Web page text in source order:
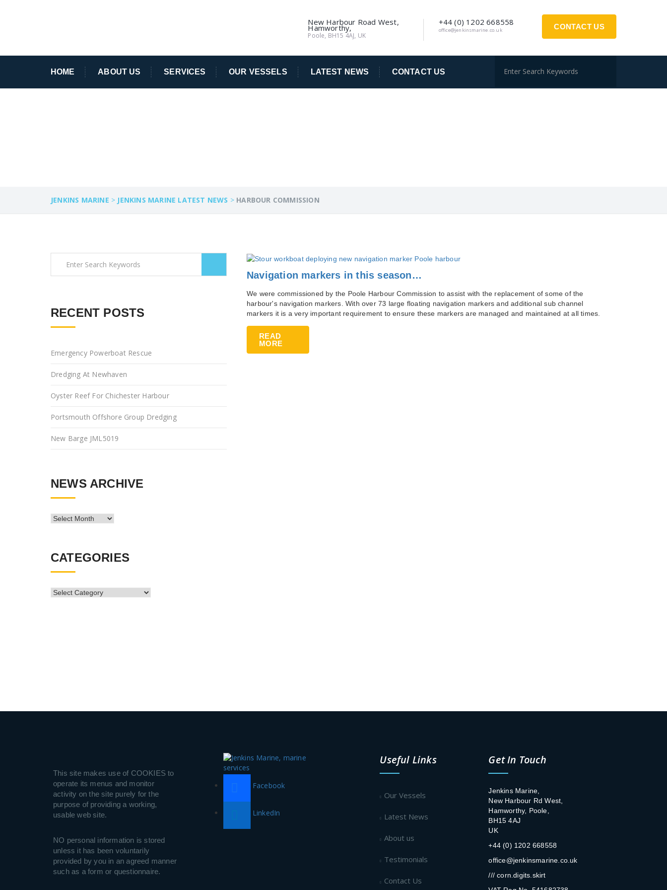
CONTACT US
+44 (0) 1202 668558
office@jenkinsmarine.co.uk
New Harbour Road West,
Hamworthy,
Poole, BH15 4AJ, UK
HOME ABOUT US SERVICES OUR VESSELS LATEST NEWS CONTACT US
JENKINS MARINE > JENKINS MARINE LATEST NEWS > HARBOUR COMMISSION
Navigation markers in this season…
We were commissioned by the Poole Harbour Commission to assist with the replacement of some of the
harbour's navigation markers. With over 73 large floating navigation markers and additional sub channel
markers it is a very important requirement to ensure these markers are managed and maintained at all times.
READ
MORE
RECENT POSTS
Emergency Powerboat Rescue
Dredging At Newhaven
Oyster Reef For Chichester Harbour
Portsmouth Offshore Group Dredging
New Barge JML5019
NEWS ARCHIVE
News
CATEGORIES
CATEGORIES
This site makes use of COOKIES to
operate its menus and monitor
activity on the site purely for the
purpose of providing a working,
usable web site.
NO personal information is stored
unless it has been voluntarily
provided by you in an agreed manner
such as a form or questionnaire.
Facebook
LinkedIn
Useful Links
Our Vessels
Latest News
About us
Testimonials
Contact Us
Get In Touch
Jenkins Marine,
New Harbour Rd West,
Hamworthy, Poole,
BH15 4AJ
UK
+44 (0) 1202 668558
office@jenkinsmarine.co.uk
/// corn.digits.skirt